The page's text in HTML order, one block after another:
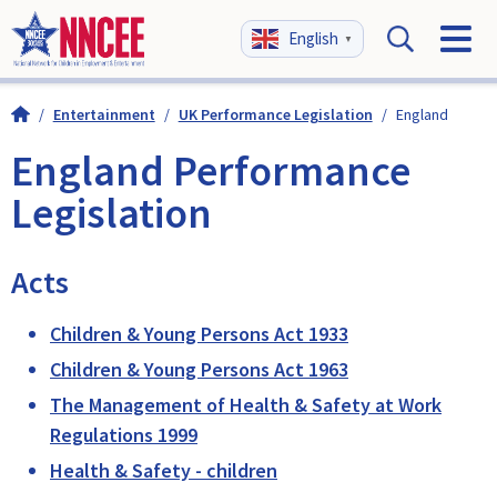
English ▼
/ Entertainment / UK Performance Legislation / England
England Performance
Legislation
Acts
Children & Young Persons Act 1933
Children & Young Persons Act 1963
The Management of Health & Safety at Work
Regulations 1999
Health & Safety - children